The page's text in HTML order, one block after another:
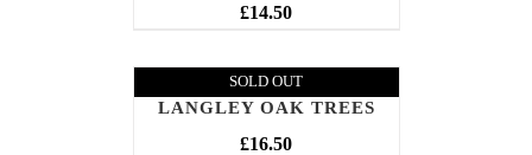
£14.50
SOLD OUT
LANGLEY OAK TREES
£16.50